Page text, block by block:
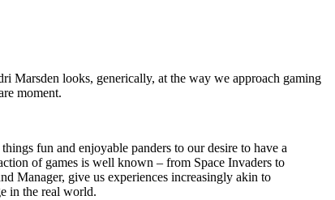
Marsden looks, generically, at the way we approach gaming
moment.
fun and enjoyable panders to our desire to have a
of games is well known – from Space Invaders to
Manager, give us experiences increasingly akin to
in the real world.